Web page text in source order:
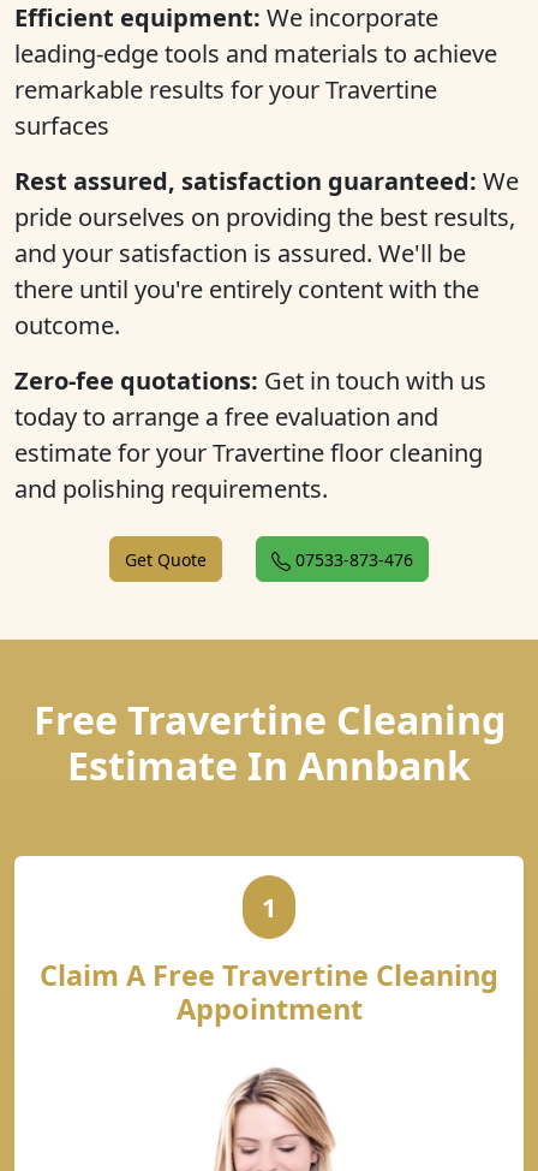
Efficient equipment: We incorporate
leading-edge tools and materials to achieve
remarkable results for your Travertine
surfaces
Rest assured, satisfaction guaranteed: We
pride ourselves on providing the best results,
and your satisfaction is assured. We'll be
there until you're entirely content with the
outcome.
Zero-fee quotations: Get in touch with us
today to arrange a free evaluation and
estimate for your Travertine floor cleaning
and polishing requirements.
Get Quote 07533-873-476
Free Travertine Cleaning
Estimate In Annbank
1
Claim A Free Travertine Cleaning
Appointment